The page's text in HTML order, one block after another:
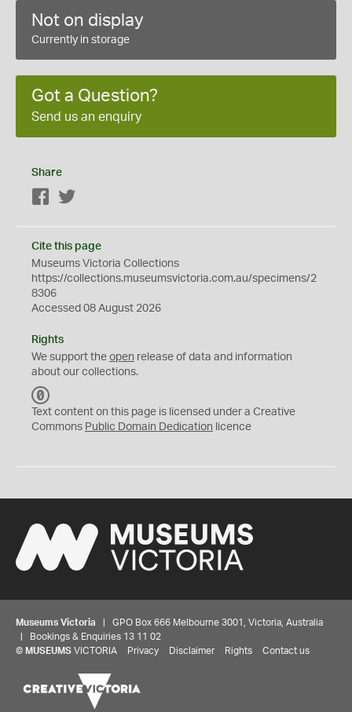
Not on display
Currently in storage
Got a Question?
Send us an enquiry
Share
Facebook
Cite this page
Museums Victoria Collections
https://collections.museumsvictoria.com.au/specimens/2
8306
Accessed 08 August 2026
Rights
We support the open release of data and information
about our collections.
C
0
Text content on this page is licensed under a Creative
Commons Public Domain Dedication licence
Museums Victoria | GPO Box 666 Melbourne 3001, Victoria, Australia
| Bookings & Enquiries 13 11 02
© MUSEUMS VICTORIA Privacy Disclaimer Rights Contact us